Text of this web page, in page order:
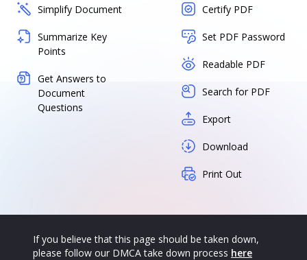
Simplify Document
Summarize Key
Points
Get Answers to
Document
Questions
Certify PDF
Set PDF Password
Readable PDF
Search for PDF
Export
Download
Print Out
If you believe that this page should be taken down,
please follow our DMCA take down process here